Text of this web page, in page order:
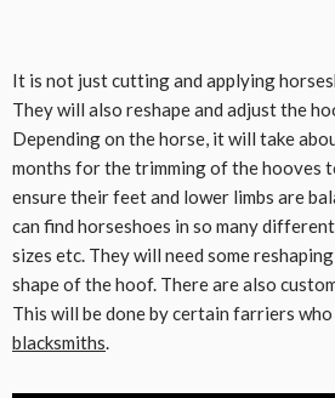
It is not just cutting and applying
They will also reshape and adjust the
Depending on the horse, it will take
months for the trimming of the hooves
ensure their feet and lower limbs are
can find horseshoes in so many
sizes etc. They will need some
shape of the hoof. There are also
This will be done by certain farriers
blacksmiths.